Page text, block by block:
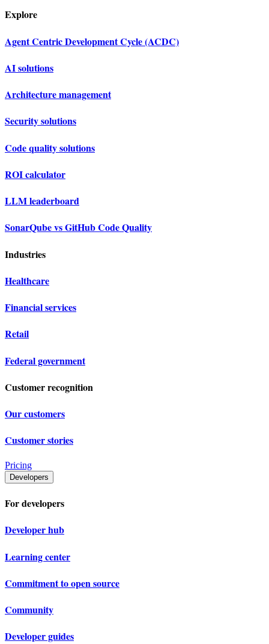
Explore
Agent Centric Development Cycle (ACDC)
AI solutions
Architecture management
Security solutions
Code quality solutions
ROI calculator
LLM leaderboard
SonarQube vs GitHub Code Quality
Industries
Healthcare
Financial services
Retail
Federal government
Customer recognition
Our customers
Customer stories
Pricing
Developers
For developers
Developer hub
Learning center
Commitment to open source
Community
Developer guides